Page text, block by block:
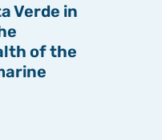
Verde in
of the